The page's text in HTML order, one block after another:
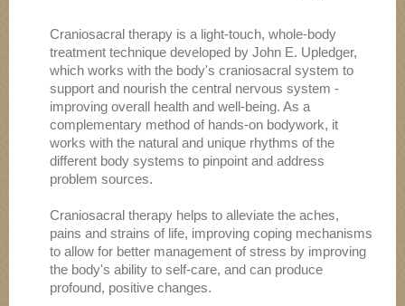
Craniosacral therapy is a light-touch, whole-body
treatment technique developed by John E. Upledger,
which works with the body's craniosacral system to
support and nourish the central nervous system -
improving overall health and well-being. As a
complementary method of hands-on bodywork, it
works with the natural and unique rhythms of the
different body systems to pinpoint and address
problem sources.
Craniosacral therapy helps to alleviate the aches,
pains and strains of life, improving coping mechanisms
to allow for better management of stress by improving
the body's ability to self-care, and can produce
profound, positive changes.